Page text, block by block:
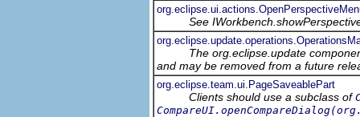
See
The org.eclipse.update
and may be removed from a future
org.eclipse.team.ui.PageSaveablePart
Clients should use a subclass of